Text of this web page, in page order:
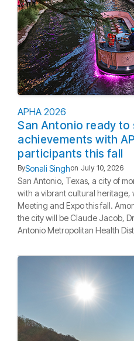
APHA 2026
San Antonio ready
achievements with
participants this fall
BySonali Singhon July 10, 2026
San Antonio, Texas, a city of
with a vibrant cultural heritage,
Meeting and Expo this fall.
the city will be Claude Jacob,
Antonio Metropolitan Health